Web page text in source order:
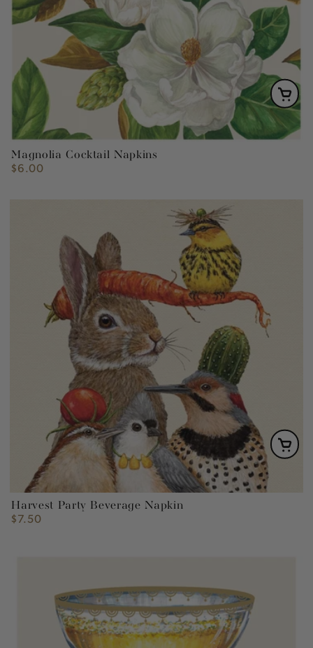
Magnolia Cocktail Napkins
Regular
$6.00
Harvest Party Beverage Napkin
Regular
$7.50